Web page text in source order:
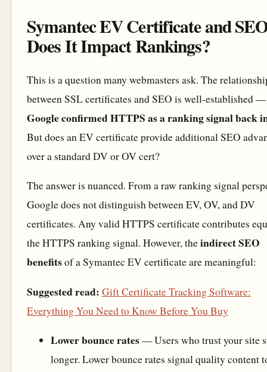
Symantec EV Certificate and
Does It Impact Rankings?
This is a question many webmasters ask. The
between SSL certificates and SEO is well-established —
Google confirmed HTTPS as a ranking signal back
But does an EV certificate provide additional SEO
over a standard DV or OV cert?
The answer is nuanced. From a raw ranking signal
Google does not distinguish between EV, OV, and DV
certificates. Any valid HTTPS certificate contributes
the HTTPS ranking signal. However, theindirect SEO
benefitsof a Symantec EV certificate are meaningful:
Suggested read: Gift Certificate Tracking Software:
Everything You Need to Know Before You Buy
Lower bounce rates— Users who trust your site
longer. Lower bounce rates signal quality content